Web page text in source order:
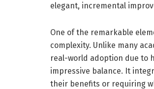
elegant, incremental
One of the remarkable
complexity. Unlike many
real-world adoption due to
impressive balance. It
their benefits or requiring